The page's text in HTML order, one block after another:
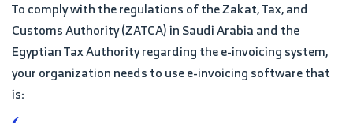
To comply with the regulations of the Zakat, Tax, and
Customs Authority (ZATCA) in Saudi Arabia and the
Egyptian Tax Authority regarding the e-invoicing system,
your organization needs to use e-invoicing software that
is: